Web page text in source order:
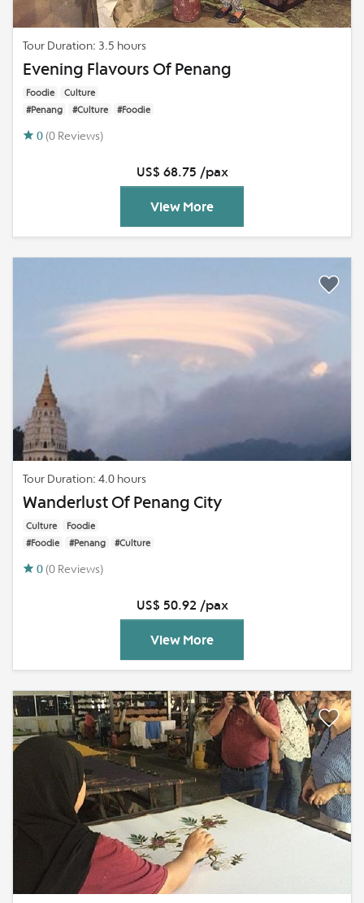
Tour Duration: 3.5 hours
Evening Flavours Of Penang
Foodie
Culture
#Penang
#Culture #Foodie
0 (0 Reviews)
US$ 68.75 /pax
View More
Tour Duration: 4.0 hours
Wanderlust Of Penang City
Culture
Foodie
#Foodie
#Penang #Culture
0 (0 Reviews)
US$ 50.92 /pax
View More